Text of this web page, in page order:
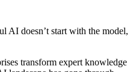
AI doesn’t start with the model,
transform expert knowledge